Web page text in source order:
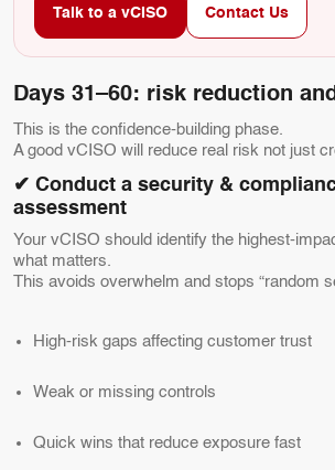
Talk to a vCISO Contact Us
Days 31–60: risk reduction
This is the confidence-building phase.
A good vCISO will reduce real risk not just
✔ Conduct a security &
assessment
Your vCISO should identify the highest-
what matters.
This avoids overwhelm and stops “random
High-risk gaps affecting customer trust
Weak or missing controls
Quick wins that reduce exposure fast